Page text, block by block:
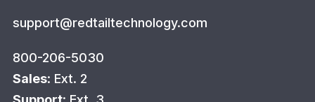
support@redtailtechnology.com
800-206-5030
Sales: Ext. 2